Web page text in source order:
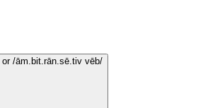
or /ām.bit.rān.sē.tiv vēb/